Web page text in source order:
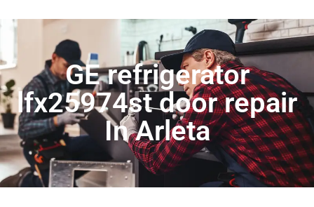
GE refrigerator
lfx25974st door repair
In Arleta